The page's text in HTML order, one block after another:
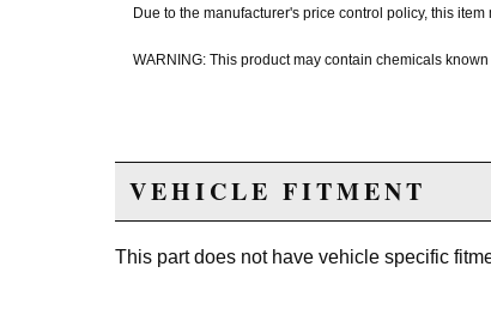
Due to the manufacturer's price control policy, this
WARNING: This product may contain chemicals
VEHICLE FITMENT
This part does not have vehicle specific